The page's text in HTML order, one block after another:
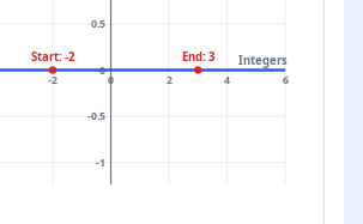
-2 0 2 4 6
-1
-0.5
0
0.5
Integers
Start: -2 End: 3